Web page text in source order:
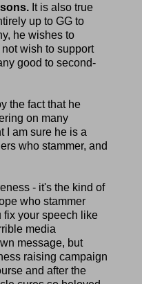
It is also true
up to GG to
he wishes to
wish to support
good to second-
the fact that he
on many
I am sure he is a
who stammer, and
- it's the kind of
who stammer
fix your speech like
media
message, but
raising campaign
and after the